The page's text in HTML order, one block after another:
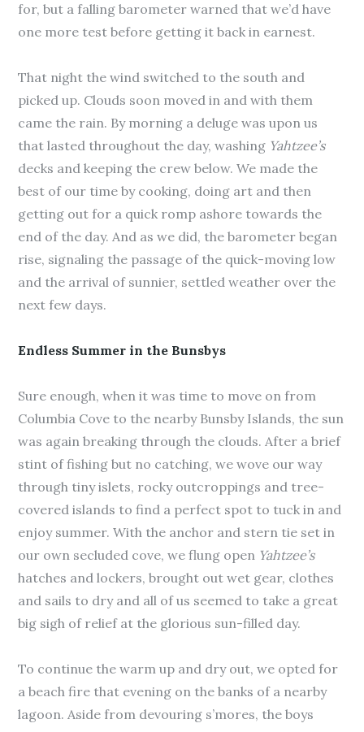
for, but a falling barometer warned that we’d have
one more test before getting it back in earnest.
That night the wind switched to the south and
picked up. Clouds soon moved in and with them
came the rain. By morning a deluge was upon us
that lasted throughout the day, washing Yahtzee’s
decks and keeping the crew below. We made the
best of our time by cooking, doing art and then
getting out for a quick romp ashore towards the
end of the day. And as we did, the barometer began
rise, signaling the passage of the quick-moving low
and the arrival of sunnier, settled weather over the
next few days.
Endless Summer in the Bunsbys
Sure enough, when it was time to move on from
Columbia Cove to the nearby Bunsby Islands, the sun
was again breaking through the clouds. After a brief
stint of fishing but no catching, we wove our way
through tiny islets, rocky outcroppings and tree-
covered islands to find a perfect spot to tuck in and
enjoy summer. With the anchor and stern tie set in
our own secluded cove, we flung open Yahtzee’s
hatches and lockers, brought out wet gear, clothes
and sails to dry and all of us seemed to take a great
big sigh of relief at the glorious sun-filled day.
To continue the warm up and dry out, we opted for
a beach fire that evening on the banks of a nearby
lagoon. Aside from devouring s’mores, the boys